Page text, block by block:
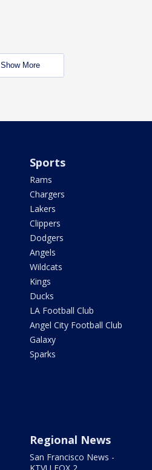
Show More
Sports
Rams
Chargers
Lakers
Clippers
Dodgers
Angels
Wildcats
Kings
Ducks
LA Football Club
Angel City Football Club
Galaxy
Sparks
Regional News
San Francisco News -